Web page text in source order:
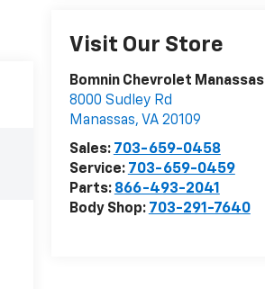
Visit Our Store
Bomnin Chevrolet Manassas
8000 Sudley Rd
Manassas, VA 20109
Sales: 703-659-0458
Service: 703-659-0459
Parts: 866-493-2041
Body Shop: 703-291-7640